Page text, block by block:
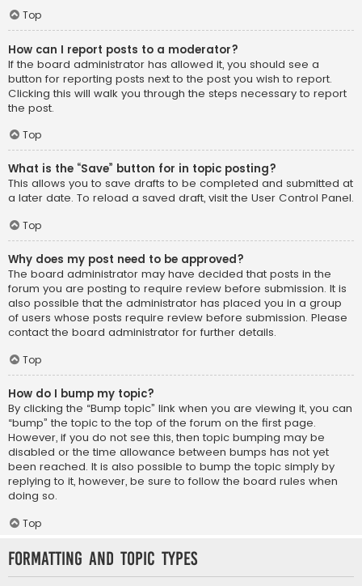
Top
How can I report posts to a moderator?
If the board administrator has allowed it, you should see a
button for reporting posts next to the post you wish to report.
Clicking this will walk you through the steps necessary to report
the post.
Top
What is the “Save” button for in topic posting?
This allows you to save drafts to be completed and submitted at
a later date. To reload a saved draft, visit the User Control Panel.
Top
Why does my post need to be approved?
The board administrator may have decided that posts in the
forum you are posting to require review before submission. It is
also possible that the administrator has placed you in a group
of users whose posts require review before submission. Please
contact the board administrator for further details.
Top
How do I bump my topic?
By clicking the “Bump topic” link when you are viewing it, you can
“bump” the topic to the top of the forum on the first page.
However, if you do not see this, then topic bumping may be
disabled or the time allowance between bumps has not yet
been reached. It is also possible to bump the topic simply by
replying to it, however, be sure to follow the board rules when
doing so.
Top
Formatting and Topic Types